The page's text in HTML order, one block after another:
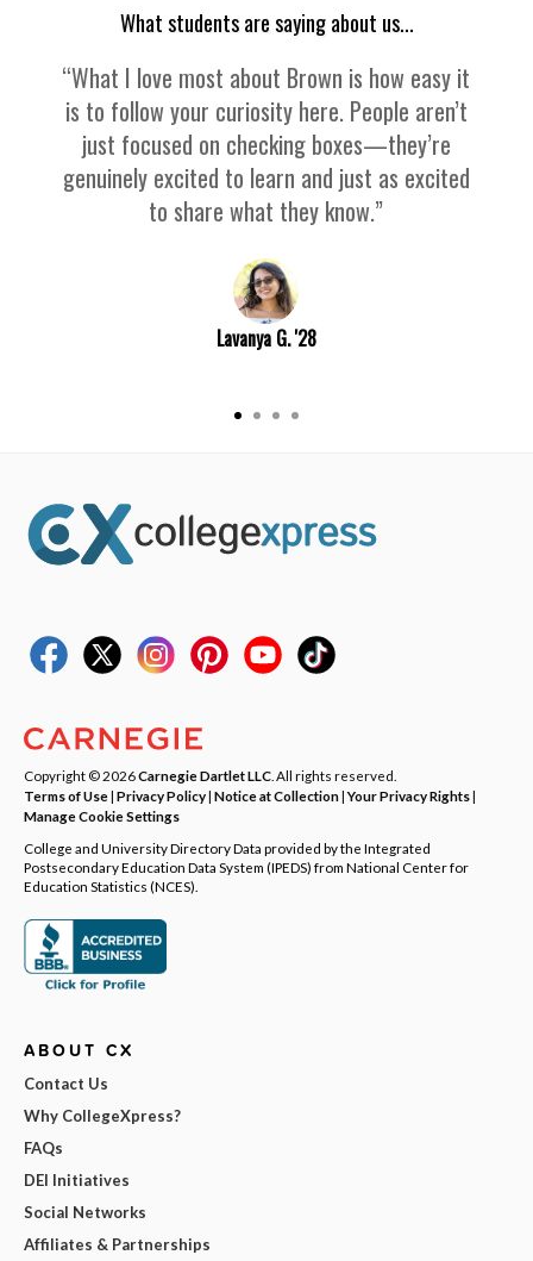
What students are saying about us...
“What I love most about Brown is how easy it
is to follow your curiosity here. People aren’t
just focused on checking boxes—they’re
genuinely excited to learn and just as excited
to share what they know.”
Lavanya G. '28
Copyright © 2026Carnegie Dartlet LLC . All rights reserved.
Terms of Use| Privacy Policy| Notice at Collection|Your Privacy Rights|
Manage Cookie Settings
College and University Directory Data provided by the Integrated
Postsecondary Education Data System (IPEDS) from National Center for
Education Statistics (NCES).
ABOUT CX
Contact Us
Why CollegeXpress?
FAQs
DEI Initiatives
Social Networks
Affiliates & Partnerships